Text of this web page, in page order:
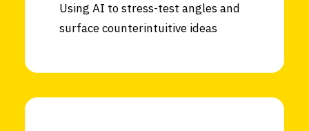
Using AI to stress-test angles and
surface counterintuitive ideas